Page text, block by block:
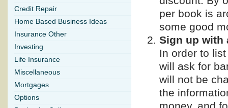
per book is
some good
Sign up with
In order to
will ask for
will not be
the
Credit Repair
Home Based Business Ideas
Insurance Other
Investing
Life Insurance
Miscellaneous
Mortgages
Options